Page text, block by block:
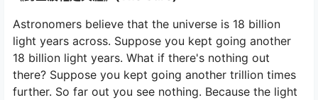
Astronomers believe that the universe is 18 billion
light years across. Suppose you kept going another
18 billion light years. What if there's nothing out
there? Suppose you kept going another trillion times
further. So far out you see nothing. Because the light